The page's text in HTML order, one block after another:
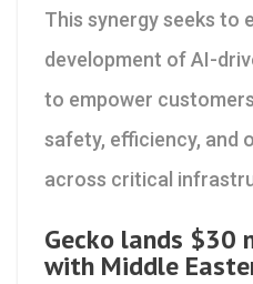
This synergy seeks to
development of AI-
to empower
safety, efficiency, and
across critical
Gecko lands $30
with Middle